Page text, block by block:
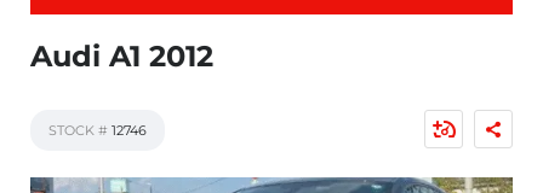
Audi A1 2012
STOCK # 12746